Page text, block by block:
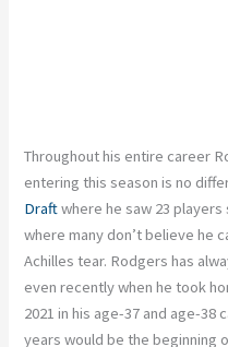
Throughout his entire career
entering this season is no
Draftwhere he saw 23
where many don’t believe he
Achilles tear. Rodgers has
even recently when he took
2021 in his age-37 and age-38
years would be the beginning